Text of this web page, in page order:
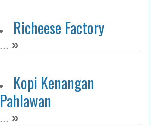
Richeese Factory
... »
Kopi Kenangan
Pahlawan
... »